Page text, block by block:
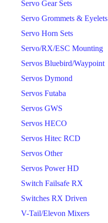
Servo Gear Sets
Servo Grommets & Eyelets
Servo Horn Sets
Servo/RX/ESC Mounting
Servos Bluebird/Waypoint
Servos Dymond
Servos Futaba
Servos GWS
Servos HECO
Servos Hitec RCD
Servos Other
Servos Power HD
Switch Failsafe RX
Switches RX Driven
V-Tail/Elevon Mixers